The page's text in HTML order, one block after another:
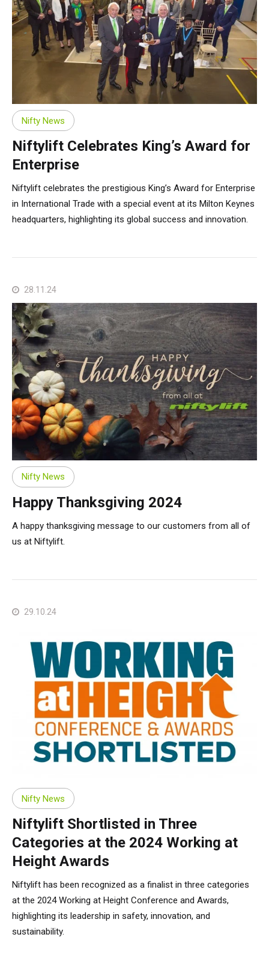
Nifty News
Niftylift Celebrates King’s Award for
Enterprise
Niftylift celebrates the prestigious King’s Award for Enterprise
in International Trade with a special event at its Milton Keynes
headquarters, highlighting its global success and innovation.
28.11.24
Nifty News
Happy Thanksgiving 2024
A happy thanksgiving message to our customers from all of
us at Niftylift.
29.10.24
Nifty News
Niftylift Shortlisted in Three
Categories at the 2024 Working at
Height Awards
Niftylift has been recognized as a finalist in three categories
at the 2024 Working at Height Conference and Awards,
highlighting its leadership in safety, innovation, and
sustainability.